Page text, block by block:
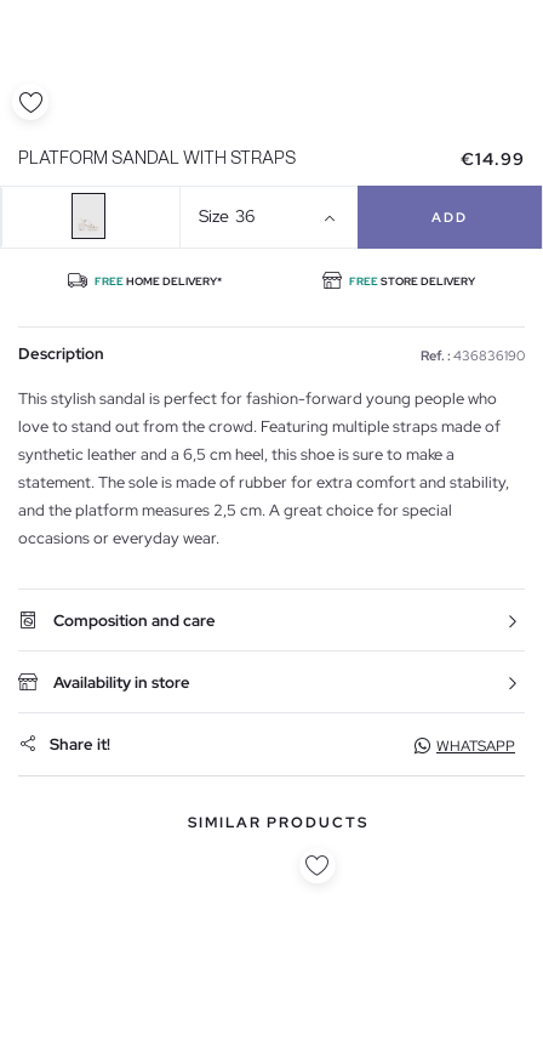
PLATFORM SANDAL WITH STRAPS €14.99
Size 36 ADD
FREEHOME DELIVERY* FREESTORE DELIVERY
Description Ref. : 436836190
This stylish sandal is perfect for fashion-forward young people who
love to stand out from the crowd. Featuring multiple straps made of
synthetic leather and a 6,5 cm heel, this shoe is sure to make a
statement. The sole is made of rubber for extra comfort and stability,
and the platform measures 2,5 cm. A great choice for special
occasions or everyday wear.
Composition and care
Availability in store
Share it! WHATSAPP
SIMILAR PRODUCTS